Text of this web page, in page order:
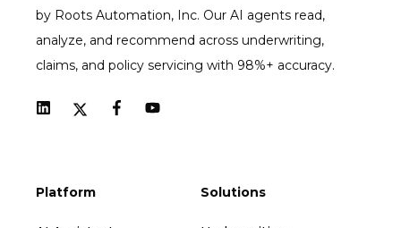
by Roots Automation, Inc. Our AI agents read,
analyze, and recommend across underwriting,
claims, and policy servicing with 98%+ accuracy.
Platform Solutions